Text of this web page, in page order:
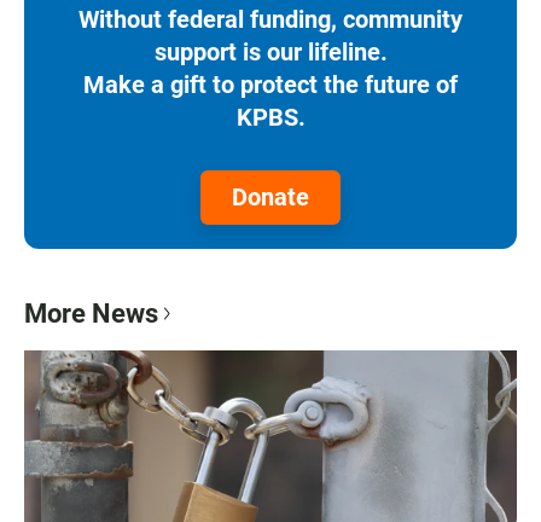
Without federal funding, community
support is our lifeline.
Make a gift to protect the future of
KPBS.
Donate
More News